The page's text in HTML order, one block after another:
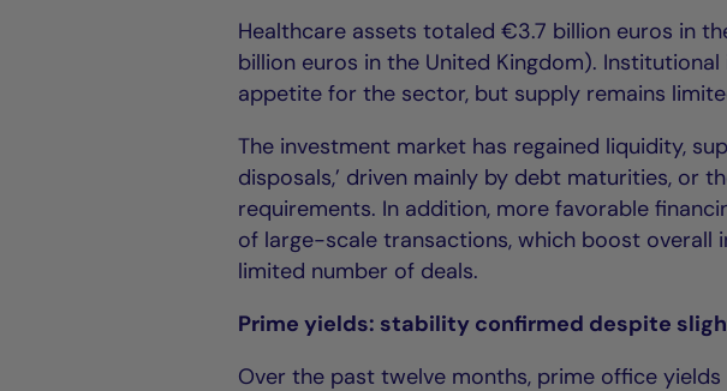
Healthcare assets totaled €3.7 billion euros in
billion euros in the United Kingdom).
appetite for the sector, but supply remains
The investment market has regained liquidity,
disposals,’ driven mainly by debt maturities, or
requirements. In addition, more favorable
of large-scale transactions, which boost overall
limited number of deals.
Prime yields: stability confirmed despite
Over the past twelve months, prime office